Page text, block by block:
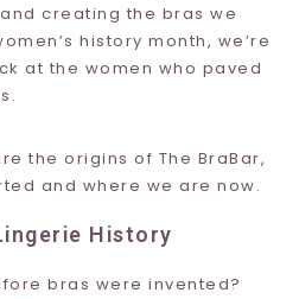
creating the bras we
history month, we’re
at the women who paved
the origins of The BraBar,
and where we are now.
History
bras were invented?